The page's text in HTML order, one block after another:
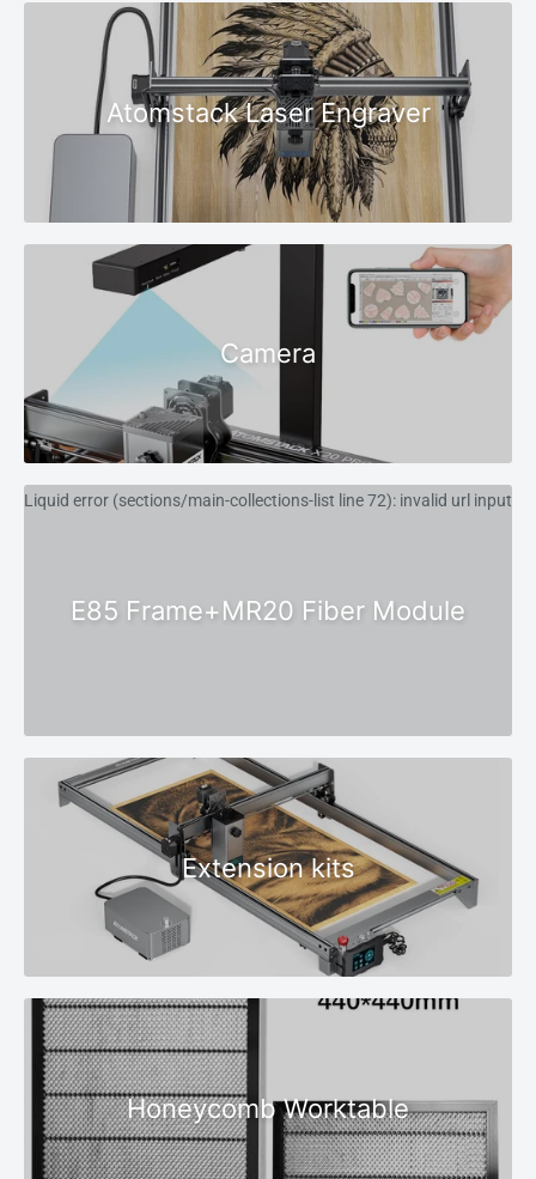
Atomstack Laser Engraver
Camera
Liquid error (sections/main-collections-list line 72): invalid url input
E85 Frame+MR20 Fiber Module
Extension kits
Honeycomb Worktable